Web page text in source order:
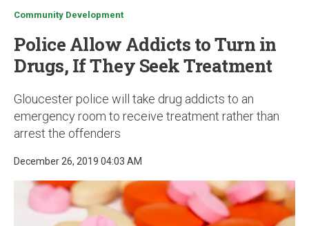
Community Development
Police Allow Addicts to Turn in
Drugs, If They Seek Treatment
Gloucester police will take drug addicts to an
emergency room to receive treatment rather than
arrest the offenders
December 26, 2019 04:03 AM